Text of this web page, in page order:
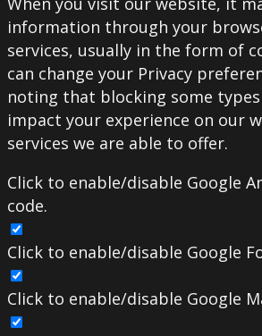
information through your
services, usually in the form of
can change your Privacy
noting that blocking some
impact your experience on our
services we are able to offer.
Click to enable/disable Google
code.
Click to enable/disable Google
Click to enable/disable Google